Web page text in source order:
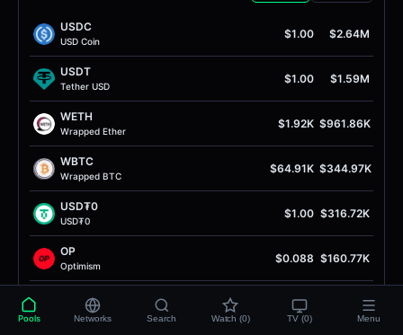
USDC
USD Coin
$1.00 $2.64M
USDT
Tether USD
$1.00 $1.59M
WETH
Wrapped Ether
$1.92K $961.86K
WBTC
Wrapped BTC
$64.91K $344.97K
USD₮0
USD₮0
$1.00 $316.72K
OP
Optimism
$0.088 $160.77K
EURC $1.16 $57.93K
Pools Networks Search Watch (0) TV (0) Menu